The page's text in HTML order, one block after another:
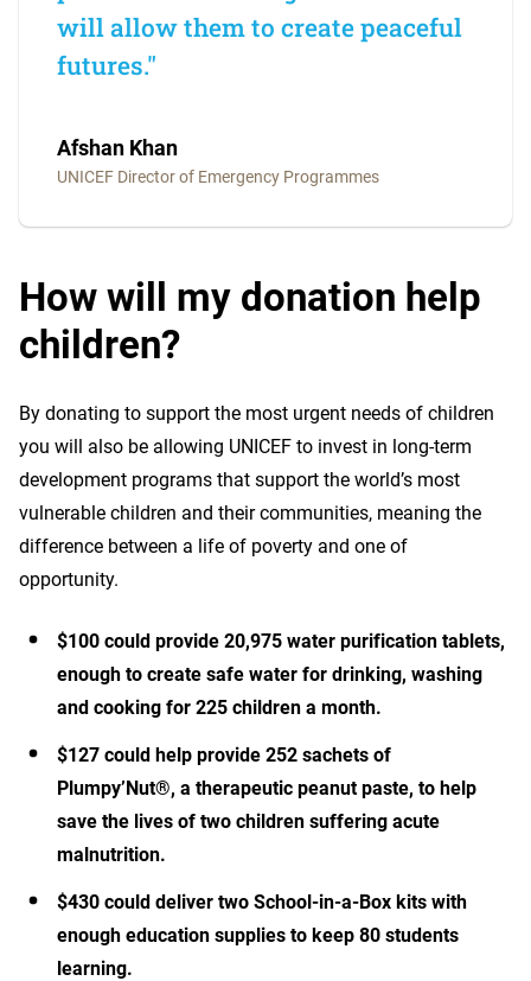
will allow them to create peaceful
futures."
Afshan Khan
UNICEF Director of Emergency Programmes
How will my donation help
children?
By donating to support the most urgent needs of children
you will also be allowing UNICEF to invest in long-term
development programs that support the world’s most
vulnerable children and their communities, meaning the
difference between a life of poverty and one of
opportunity.
$100 could provide 20,975 water purification tablets,
enough to create safe water for drinking, washing
and cooking for 225 children a month.
$127 could help provide 252 sachets of
Plumpy’Nut®, a therapeutic peanut paste, to help
save the lives of two children suffering acute
malnutrition.
$430 could deliver two School-in-a-Box kits with
enough education supplies to keep 80 students
learning.